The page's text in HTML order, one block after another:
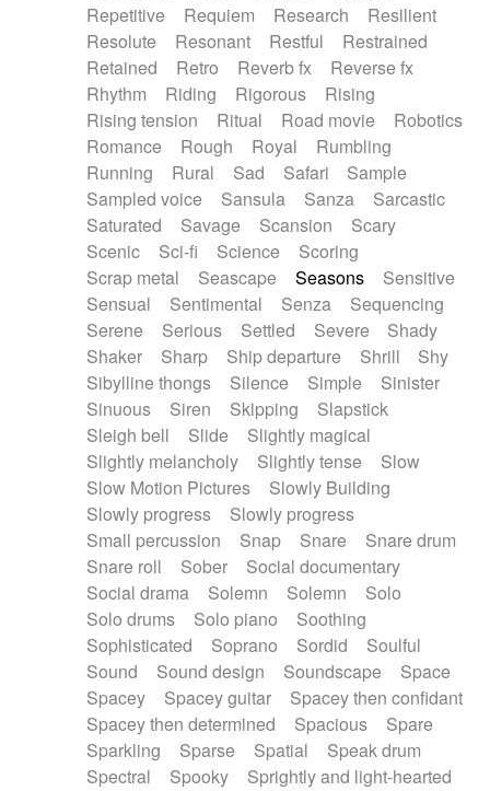
Repetitive
Requiem Research
Resilient
Resolute
Resonant Restful
Restrained
Retained
Retro Reverb fx
Reverse fx
Rhythm
Riding Rigorous
Rising
Rising tension
Ritual Road movie
Robotics
Romance
Rough Royal
Rumbling
Running
Rural Sad Safari
Sample
Sampled voice
Sansula Sanza
Sarcastic
Saturated
Savage Scansion
Scary
Scenic
Sci-fi Science
Scoring
Scrap metal
Seascape Seasons
Sensitive
Sensual
Sentimental Senza
Sequencing
Serene
Serious Settled Severe
Shady
Shaker
Sharp Ship departure Shrill
Shy
Sibylline thongs
Silence Simple
Sinister
Sinuous
Siren Skipping
Slapstick
Sleigh bell
Slide
Slightly magical
Slightly melancholy
Slightly tense
Slow
Slow Motion Pictures
Slowly Building
Slowly progress
Slowly progress
Small percussion
Snap Snare
Snare drum
Snare roll
Sober
Social documentary
Social drama
Solemn Solemn
Solo
Solo drums
Solo piano
Soothing
Sophisticated
Soprano Sordid
Soulful
Sound
Sound design Soundscape
Space
Spacey
Spacey guitar
Spacey then confidant
Spacey then determined
Spacious
Spare
Sparkling
Sparse Spatial
Speak drum
Spectral
Spooky
Sprightly and light-hearted